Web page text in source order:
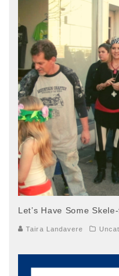
Let’s Have Some
Taira Landavere